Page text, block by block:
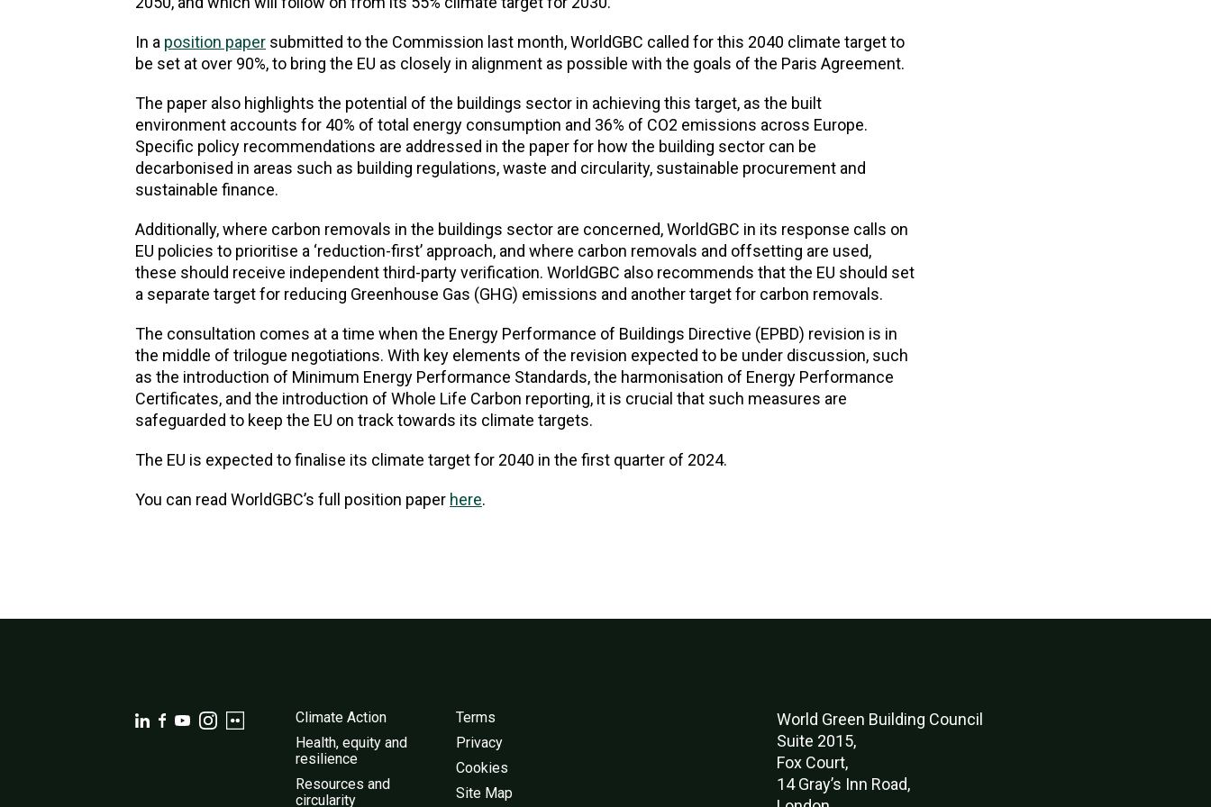
In a position paper submitted to the Commission last month, WorldGBC called for this 2040 climate target to
be set at over 90%, to bring the EU as closely in alignment as possible with the goals of the Paris Agreement.
The paper also highlights the potential of the buildings sector in achieving this target, as the built
environment accounts for 40% of total energy consumption and 36% of CO2 emissions across Europe.
Specific policy recommendations are addressed in the paper for how the building sector can be
decarbonised in areas such as building regulations, waste and circularity, sustainable procurement and
sustainable finance.
Additionally, where carbon removals in the buildings sector are concerned, WorldGBC in its response calls on
EU policies to prioritise a ‘reduction-first’ approach, and where carbon removals and offsetting are used,
these should receive independent third-party verification. WorldGBC also recommends that the EU should set
a separate target for reducing Greenhouse Gas (GHG) emissions and another target for carbon removals.
The consultation comes at a time when the Energy Performance of Buildings Directive (EPBD) revision is in
the middle of trilogue negotiations. With key elements of the revision expected to be under discussion, such
as the introduction of Minimum Energy Performance Standards, the harmonisation of Energy Performance
Certificates, and the introduction of Whole Life Carbon reporting, it is crucial that such measures are
safeguarded to keep the EU on track towards its climate targets.
The EU is expected to finalise its climate target for 2040 in the first quarter of 2024.
You can read WorldGBC’s full position paper here.
Climate Action
Health, equity and
resilience
Resources and
circularity
Terms
Privacy
Cookies
Site Map
World Green Building Council
Suite 2015,
Fox Court,
14 Gray’s Inn Road,